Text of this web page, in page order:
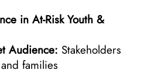
in At-Risk Youth &
Audience: Stakeholders
families